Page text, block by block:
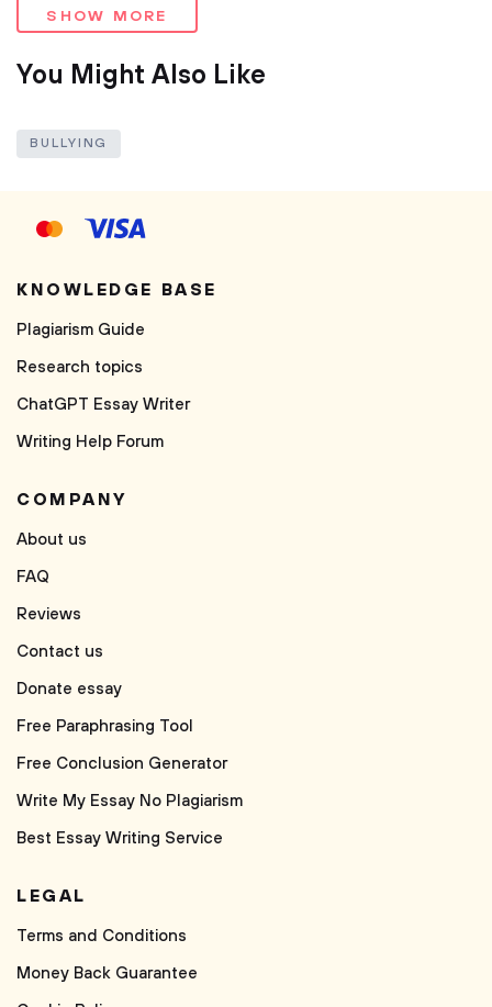
SHOW MORE
You Might Also Like
BULLYING
KNOWLEDGE BASE
Plagiarism Guide
Research topics
ChatGPT Essay Writer
Writing Help Forum
COMPANY
About us
FAQ
Reviews
Contact us
Donate essay
Free Paraphrasing Tool
Free Conclusion Generator
Write My Essay No Plagiarism
Best Essay Writing Service
LEGAL
Terms and Conditions
Money Back Guarantee